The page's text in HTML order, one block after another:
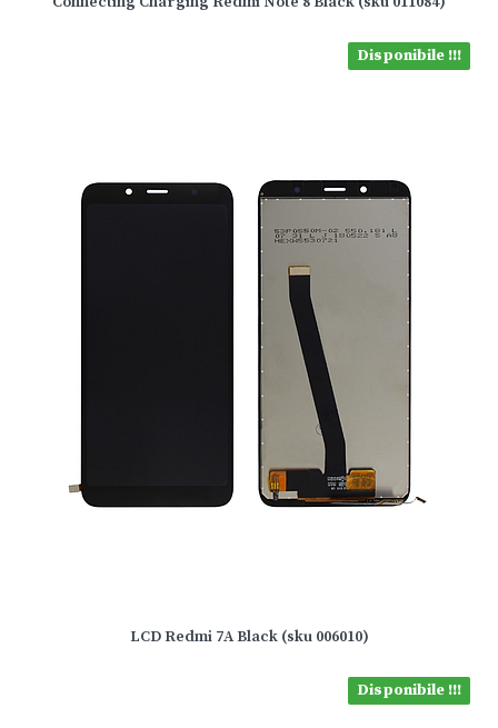
Disponibile !!!
LCD Redmi 7A Black (sku 006010)
Disponibile !!!